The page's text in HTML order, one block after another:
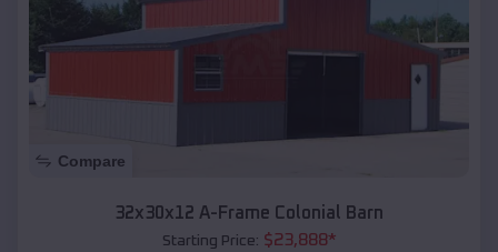
Compare
32x30x12 A-Frame Colonial Barn
Starting Price: $23,888*